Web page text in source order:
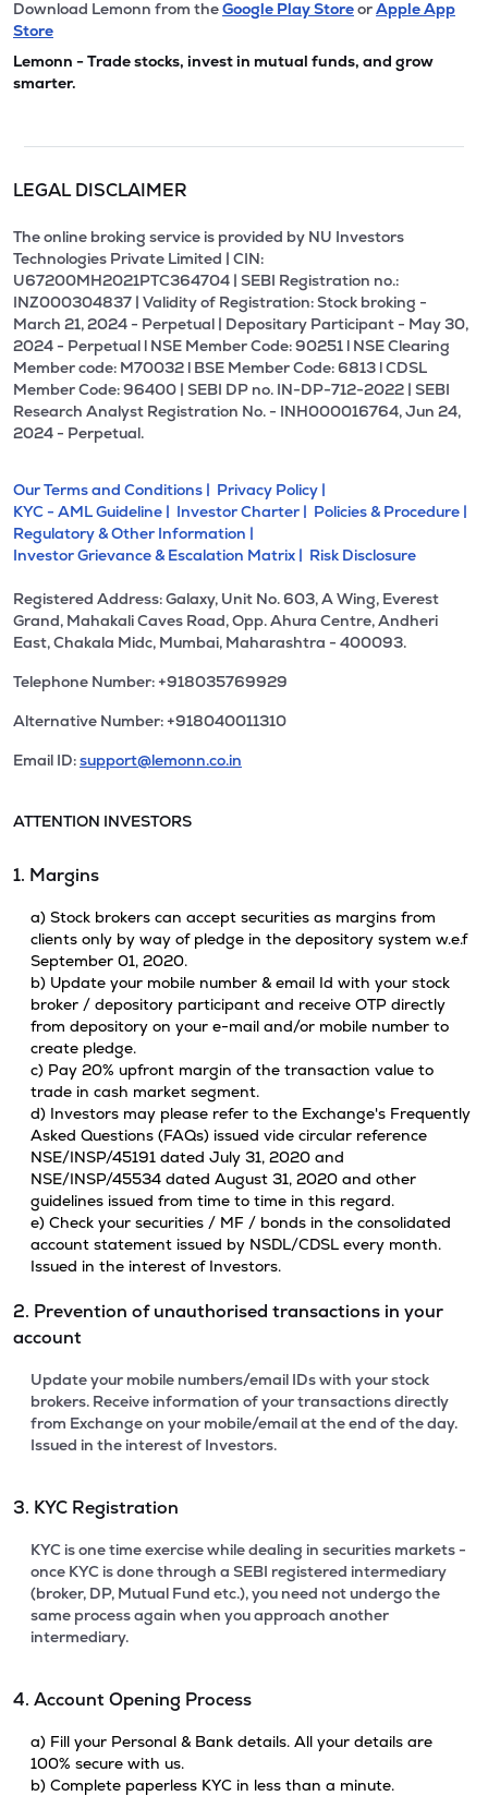
Download Lemonn from theGoogle Play StoreorApple App
Store
Lemonn - Trade stocks, invest in mutual funds, and grow
smarter.
LEGAL DISCLAIMER
The online broking service is provided by NU Investors
Technologies Private Limited | CIN:
U67200MH2021PTC364704 | SEBI Registration no.:
INZ000304837 | Validity of Registration: Stock broking -
March 21, 2024 - Perpetual | Depositary Participant - May 30,
2024 - Perpetual l NSE Member Code: 90251 l NSE Clearing
Member code: M70032 l BSE Member Code: 6813 l CDSL
Member Code: 96400 | SEBI DP no. IN-DP-712-2022 | SEBI
Research Analyst Registration No. - INH000016764, Jun 24,
2024 - Perpetual.
Our Terms and Conditions | Privacy Policy |
KYC - AML Guideline | Investor Charter | Policies & Procedure |
Regulatory & Other Information |
Investor Grievance & Escalation Matrix | Risk Disclosure
Registered Address: Galaxy, Unit No. 603, A Wing, Everest
Grand, Mahakali Caves Road, Opp. Ahura Centre, Andheri
East, Chakala Midc, Mumbai, Maharashtra - 400093.
Telephone Number: +918035769929
Alternative Number: +918040011310
Email ID:support@lemonn.co.in
ATTENTION INVESTORS
1. Margins
a) Stock brokers can accept securities as margins from
clients only by way of pledge in the depository system w.e.f
September 01, 2020.
b) Update your mobile number & email Id with your stock
broker / depository participant and receive OTP directly
from depository on your e-mail and/or mobile number to
create pledge.
c) Pay 20% upfront margin of the transaction value to
trade in cash market segment.
d) Investors may please refer to the Exchange's Frequently
Asked Questions (FAQs) issued vide circular reference
NSE/INSP/45191 dated July 31, 2020 and
NSE/INSP/45534 dated August 31, 2020 and other
guidelines issued from time to time in this regard.
e) Check your securities / MF / bonds in the consolidated
account statement issued by NSDL/CDSL every month.
Issued in the interest of Investors.
2. Prevention of unauthorised transactions in your
account
Update your mobile numbers/email IDs with your stock
brokers. Receive information of your transactions directly
from Exchange on your mobile/email at the end of the day.
Issued in the interest of Investors.
3. KYC Registration
KYC is one time exercise while dealing in securities markets -
once KYC is done through a SEBI registered intermediary
(broker, DP, Mutual Fund etc.), you need not undergo the
same process again when you approach another
intermediary.
4. Account Opening Process
a) Fill your Personal & Bank details. All your details are
100% secure with us.
b) Complete paperless KYC in less than a minute.